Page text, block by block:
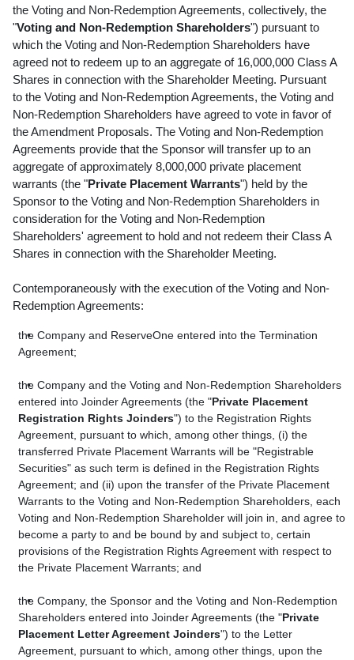
the Voting and Non-Redemption Agreements, collectively, the
"Voting and Non-Redemption Shareholders") pursuant to
which the Voting and Non-Redemption Shareholders have
agreed not to redeem up to an aggregate of 16,000,000 Class A
Shares in connection with the Shareholder Meeting. Pursuant
to the Voting and Non-Redemption Agreements, the Voting and
Non-Redemption Shareholders have agreed to vote in favor of
the Amendment Proposals. The Voting and Non-Redemption
Agreements provide that the Sponsor will transfer up to an
aggregate of approximately 8,000,000 private placement
warrants (the "Private Placement Warrants") held by the
Sponsor to the Voting and Non-Redemption Shareholders in
consideration for the Voting and Non-Redemption
Shareholders' agreement to hold and not redeem their Class A
Shares in connection with the Shareholder Meeting.
Contemporaneously with the execution of the Voting and Non-
Redemption Agreements:
the Company and ReserveOne entered into the Termination
Agreement;
the Company and the Voting and Non-Redemption Shareholders
entered into Joinder Agreements (the "Private Placement
Registration Rights Joinders") to the Registration Rights
Agreement, pursuant to which, among other things, (i) the
transferred Private Placement Warrants will be "Registrable
Securities" as such term is defined in the Registration Rights
Agreement; and (ii) upon the transfer of the Private Placement
Warrants to the Voting and Non-Redemption Shareholders, each
Voting and Non-Redemption Shareholder will join in, and agree to
become a party to and be bound by and subject to, certain
provisions of the Registration Rights Agreement with respect to
the Private Placement Warrants; and
the Company, the Sponsor and the Voting and Non-Redemption
Shareholders entered into Joinder Agreements (the "Private
Placement Letter Agreement Joinders") to the Letter
Agreement, pursuant to which, among other things, upon the